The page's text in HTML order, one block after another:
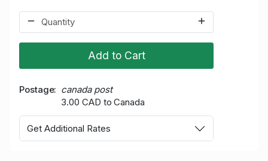
Add to Cart
Postage
canada post
3.00 CAD to Canada
Get Additional Rates